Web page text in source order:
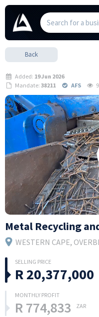
Back
Mandate:38211
Added: 19 Jun 2026
AFS
Metal Recycling
WESTERN CAPE,
R 20,377,000
R 774,833 ZAR